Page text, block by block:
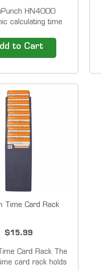
HN4000
calculating time
specially
for small businesses
does the HN4000
to punch in
with the ease of a
traditional...
to Cart
Time Card Rack
$15.99
Card Rack The
card rack holds